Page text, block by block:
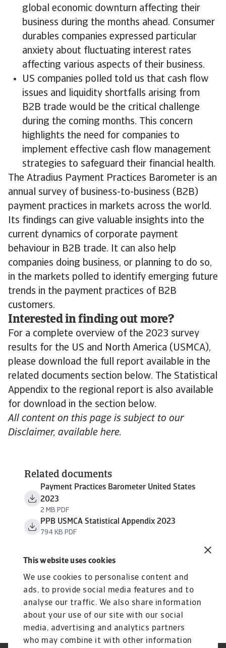
This website uses cookies
We use cookies to personalise content and
ads, to provide social media features and to
analyse our traffic. We also share information
about your use of our site with our social
media, advertising and analytics partners
who may combine it with other information
global economic downturn affecting their
business during the months ahead. Consumer
durables companies expressed particular
anxiety about fluctuating interest rates
affecting various aspects of their business.
US companies polled told us that cash flow
issues and liquidity shortfalls arising from
B2B trade would be the critical challenge
during the coming months. This concern
highlights the need for companies to
implement effective cash flow management
strategies to safeguard their financial health.
The Atradius Payment Practices Barometer is an
annual survey of business-to-business (B2B)
payment practices in markets across the world.
Its findings can give valuable insights into the
current dynamics of corporate payment
behaviour in B2B trade. It can also help
companies doing business, or planning to do so,
in the markets polled to identify emerging future
trends in the payment practices of B2B
customers.
Interested in finding out more?
For a complete overview of the 2023 survey
results for the US and North America (USMCA),
please download the full report available in the
related documents section below. The Statistical
Appendix to the regional report is also available
for download in the section below.
All content on this page is subject to our
Disclaimer, available here.
Related documents
Payment Practices Barometer United States
2023
2 MB PDF
PPB USMCA Statistical Appendix 2023
794 KB PDF